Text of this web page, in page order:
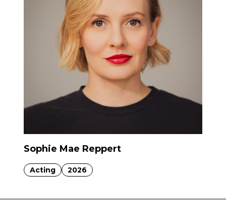
Sophie Mae Reppert
Acting 2026